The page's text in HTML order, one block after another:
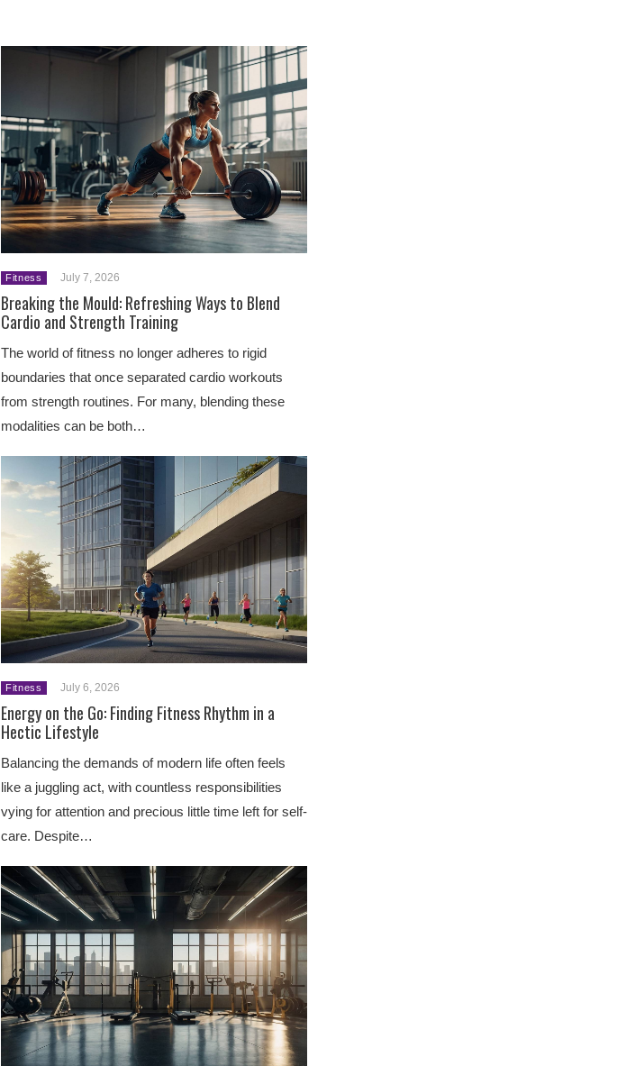
Fitness July 7, 2026
Breaking the Mould: Refreshing Ways to Blend
Cardio and Strength Training
The world of fitness no longer adheres to rigid
boundaries that once separated cardio workouts
from strength routines. For many, blending these
modalities can be both…
Fitness July 6, 2026
Energy on the Go: Finding Fitness Rhythm in a
Hectic Lifestyle
Balancing the demands of modern life often feels
like a juggling act, with countless responsibilities
vying for attention and precious little time left for self-
care. Despite…